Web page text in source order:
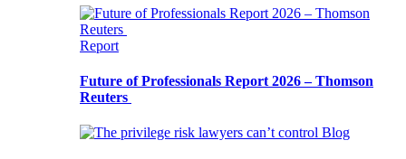
Report
Future of Professionals Report 2026 – Thomson
Reuters
Blog